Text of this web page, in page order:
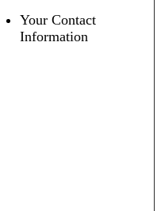
Your Contact
Information